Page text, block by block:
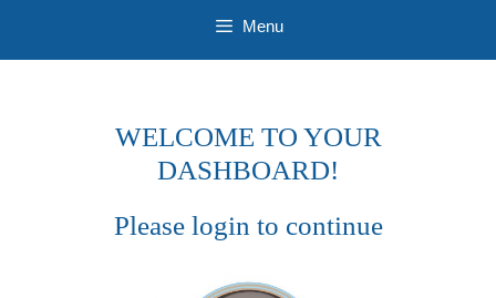
Menu
WELCOME TO YOUR
DASHBOARD!
Please login to continue